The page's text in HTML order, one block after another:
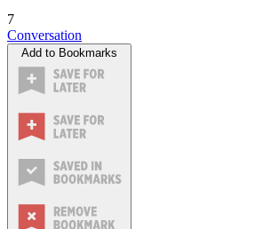
7
Conversation
Add to Bookmarks